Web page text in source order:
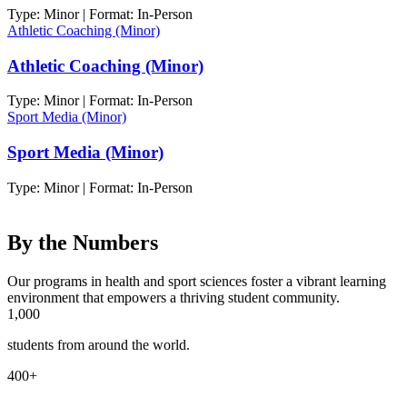
Type: Minor | Format: In-Person
Athletic Coaching (Minor)
Athletic Coaching (Minor)
Type: Minor | Format: In-Person
Sport Media (Minor)
Sport Media (Minor)
Type: Minor | Format: In-Person
By the Numbers
Our programs in health and sport sciences foster a vibrant learning
environment that empowers a thriving student community.
1,000
students from around the world.
400+